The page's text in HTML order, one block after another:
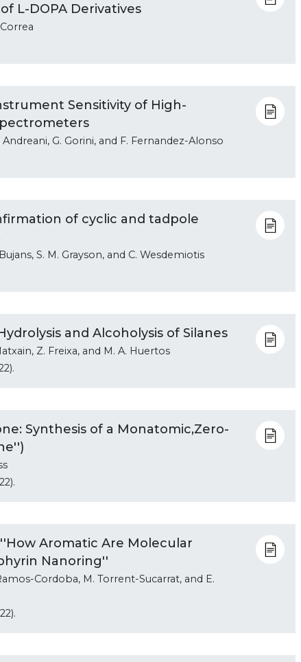
L-DOPA Derivatives
Sensitivity of High-
Andreani, G. Gorini, and F. Fernandez-Alonso
of cyclic and tadpole
S. M. Grayson, and C. Wesdemiotis
and Alcoholysis of Silanes
Z. Freixa, and M. A. Huertos
Synthesis of a Monatomic,Zero-
Aromatic Are Molecular
Nanoring''
Cordoba, M. Torrent-Sucarrat, and E.